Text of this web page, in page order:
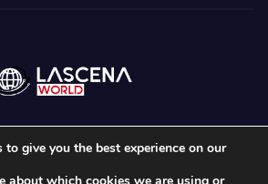
|Theme: Newsup byThemeansar
give you the best experience on our